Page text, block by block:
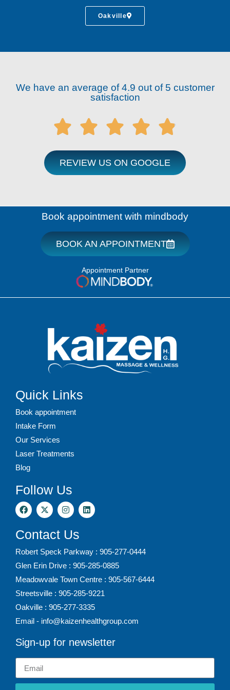
Oakville
We have an average of 4.9 out of 5 customer
satisfaction
    
REVIEW US ON GOOGLE
Book appointment with mindbody
BOOK AN APPOINTMENT
Appointment Partner
Quick Links
Book appointment
Intake Form
Our Services
Laser Treatments
Blog
Follow Us
Contact Us
Robert Speck Parkway : 905-277-0444
Glen Erin Drive : 905-285-0885
Meadowvale Town Centre : 905-567-6444
Streetsville : 905-285-9221
Oakville : 905-277-3335
Email - info@kaizenhealthgroup.com
Sign-up for newsletter